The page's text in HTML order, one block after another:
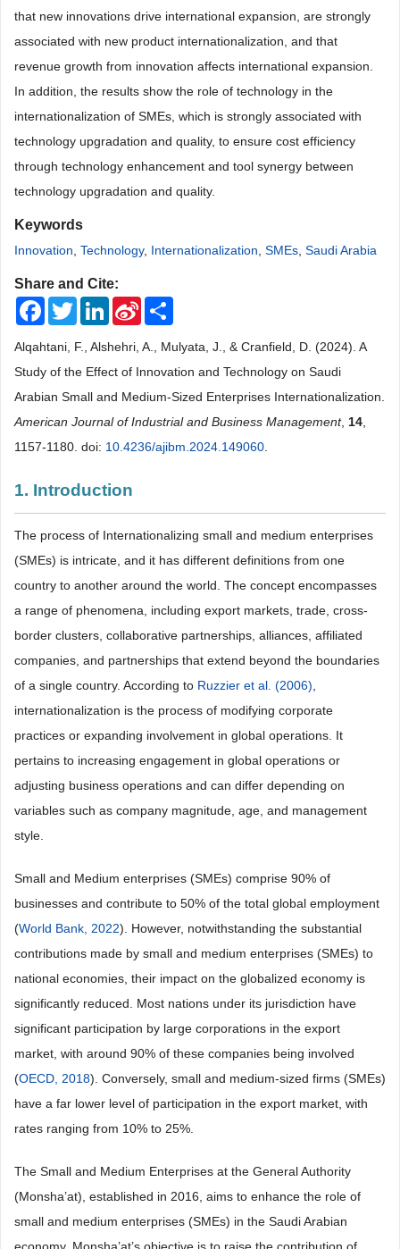
that new innovations drive international expansion, are strongly
associated with new product internationalization, and that
revenue growth from innovation affects international expansion.
In addition, the results show the role of technology in the
internationalization of SMEs, which is strongly associated with
technology upgradation and quality, to ensure cost efficiency
through technology enhancement and tool synergy between
technology upgradation and quality.
Keywords
Innovation Technology, Internationalization SMEs Saudi Arabia
Share and Cite:
FacebookTwitterLinkedInSina
Weibo
Alqahtani, F., Alshehri, A., Mulyata, J., & Cranfield, D. (2024). A
Study of the Effect of Innovation and Technology on Saudi
Arabian Small and Medium-Sized Enterprises Internationalization.
American Journal of Industrial and Business Management, 14
1157-1180. doi: 10.4236/ajibm.2024.149060
1. Introduction
The process of Internationalizing small and medium enterprises
(SMEs) is intricate, and it has different definitions from one
country to another around the world. The concept encompasses
a range of phenomena, including export markets, trade, cross-
border clusters, collaborative partnerships, alliances, affiliated
companies, and partnerships that extend beyond the boundaries
of a single country. According to Ruzzier et al. (2006)
internationalization is the process of modifying corporate
practices or expanding involvement in global operations. It
pertains to increasing engagement in global operations or
adjusting business operations and can differ depending on
variables such as company magnitude, age, and management
style.
Small and Medium enterprises (SMEs) comprise 90% of
businesses and contribute to 50% of the total global employment
(World Bank, 2022). However, notwithstanding the substantial
contributions made by small and medium enterprises (SMEs) to
national economies, their impact on the globalized economy is
significantly reduced. Most nations under its jurisdiction have
significant participation by large corporations in the export
market, with around 90% of these companies being involved
(OECD, 2018). Conversely, small and medium-sized firms (SMEs)
have a far lower level of participation in the export market, with
rates ranging from 10% to 25%.
The Small and Medium Enterprises at the General Authority
(Monsha’at), established in 2016, aims to enhance the role of
small and medium enterprises (SMEs) in the Saudi Arabian